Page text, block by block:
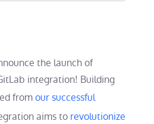
the launch of
integration! Building
fromour successful
aims to revolutionize